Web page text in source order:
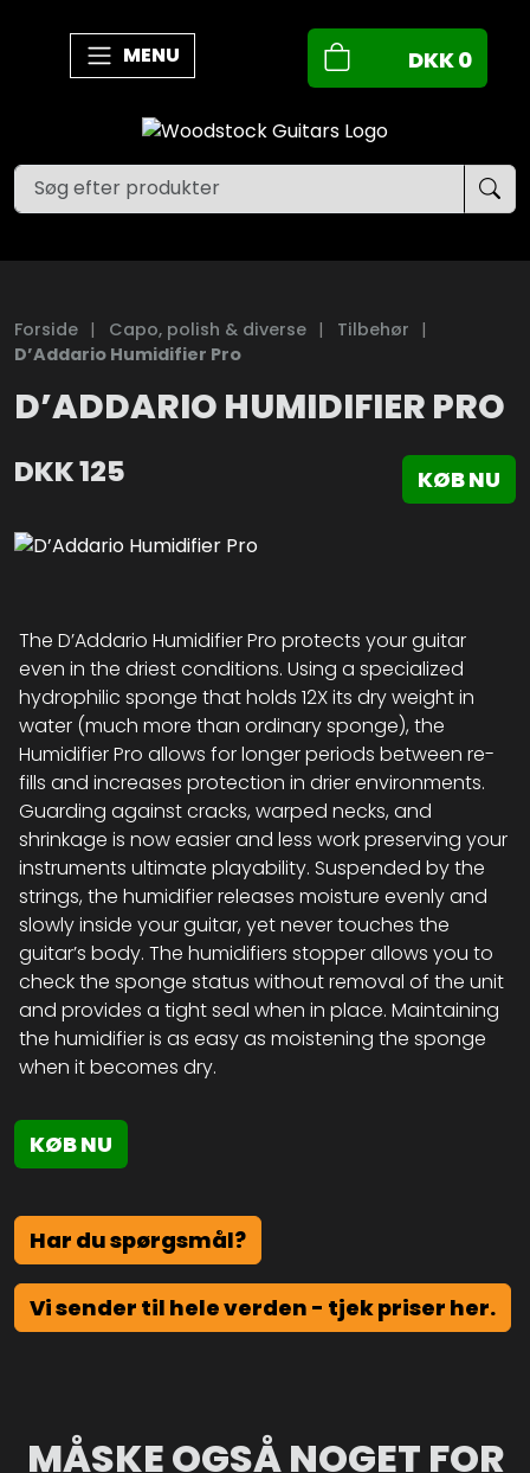
MENU DKK0
Forside | Capo, polish & diverse | Tilbehør |
D’Addario Humidifier Pro
D’ADDARIO HUMIDIFIER PRO
DKK125 KØB NU
The D’Addario Humidifier Pro protects your guitar
even in the driest conditions. Using a specialized
hydrophilic sponge that holds 12X its dry weight in
water (much more than ordinary sponge), the
Humidifier Pro allows for longer periods between re-
fills and increases protection in drier environments.
Guarding against cracks, warped necks, and
shrinkage is now easier and less work preserving your
instruments ultimate playability. Suspended by the
strings, the humidifier releases moisture evenly and
slowly inside your guitar, yet never touches the
guitar’s body. The humidifiers stopper allows you to
check the sponge status without removal of the unit
and provides a tight seal when in place. Maintaining
the humidifier is as easy as moistening the sponge
when it becomes dry.
KØB NU
Har du spørgsmål?
Vi sender til hele verden - tjek priser her.
MÅSKE OGSÅ NOGET FOR